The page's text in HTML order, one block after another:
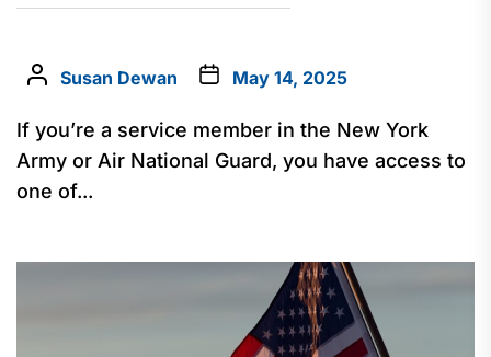
Susan Dewan May 14, 2025
If you’re a service member in the New York
Army or Air National Guard, you have access to
one of...